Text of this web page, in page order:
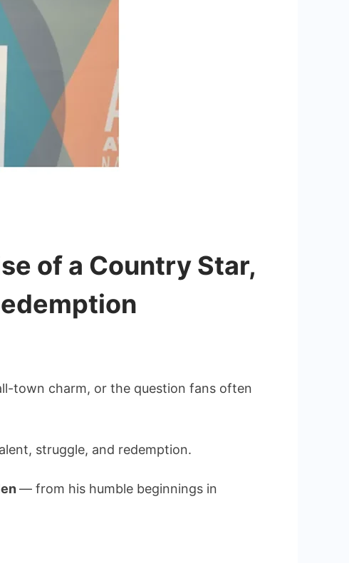
of a Country Star,
town charm, or the question fans often
struggle, and redemption.
— from his humble beginnings in